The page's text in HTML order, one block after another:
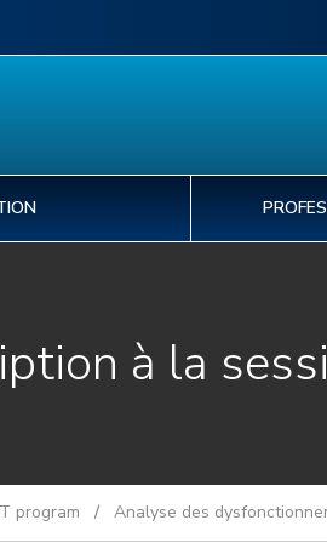
à la
program / Analyse des